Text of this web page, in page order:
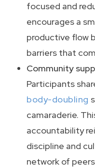
focused and
encourages a
productive flow
barriers that
Community
Participants
body-doubling
camaraderie.
accountability
discipline and
network of